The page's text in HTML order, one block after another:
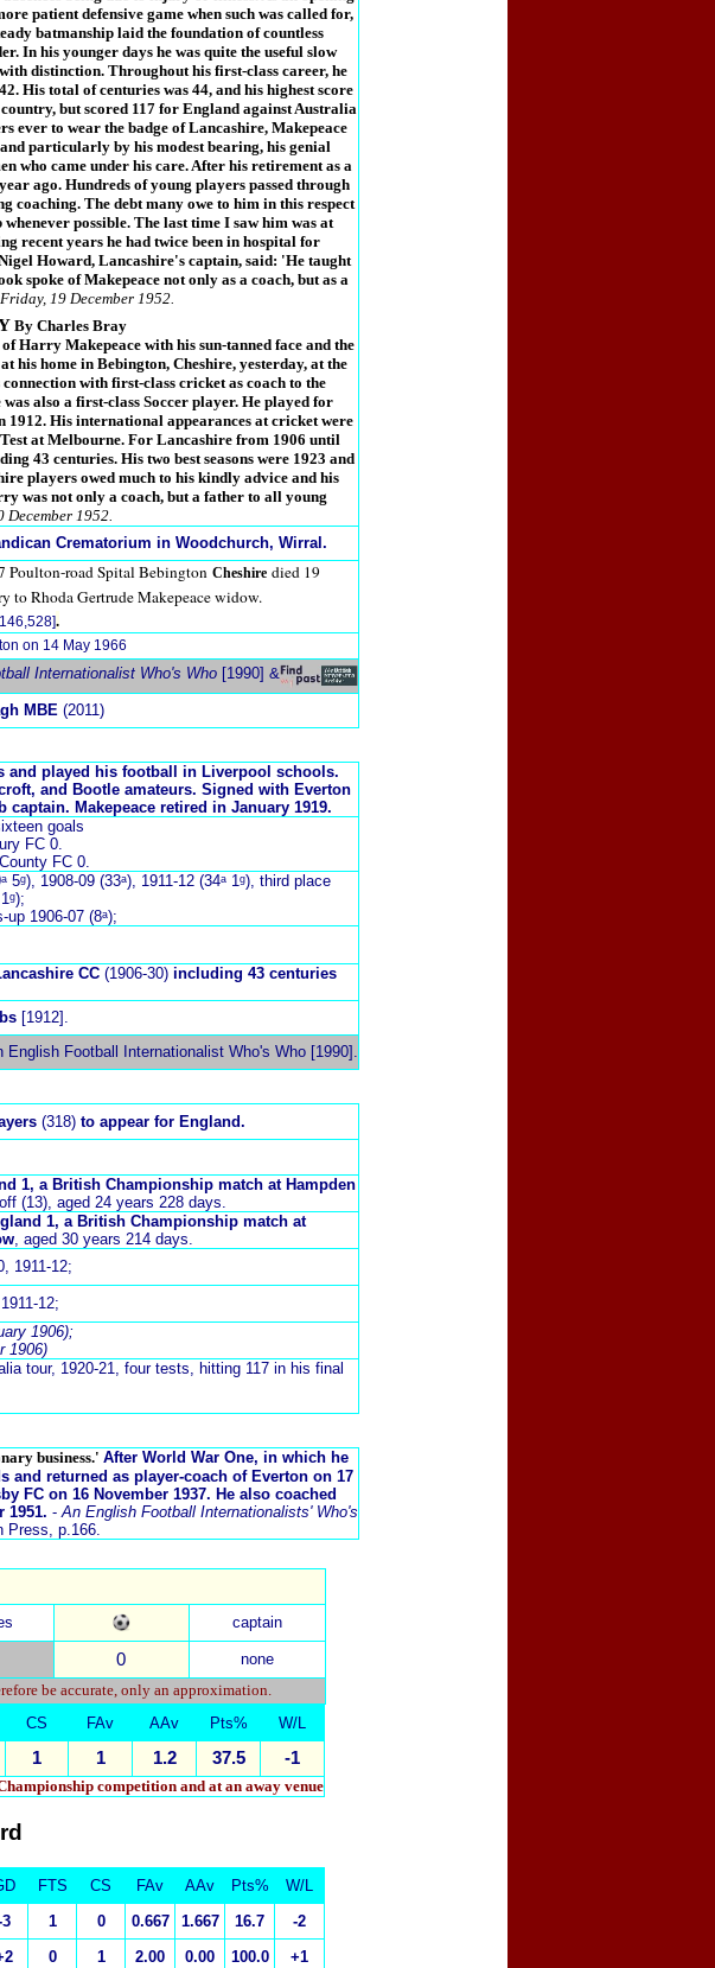
patient defensive game when such was called for,
batmanship laid the foundation of countless
In his younger days he was quite the useful slow
distinction. Throughout his first-class career, he
His total of centuries was 44, and his highest score
but scored 117 for England against Australia
ever to wear the badge of Lancashire, Makepeace
particularly by his modest bearing, his genial
who came under his care. After his retirement as a
ago. Hundreds of young players passed through
coaching. The debt many owe to him in this respect
possible. The last time I saw him was at
recent years he had twice been in hospital for
Howard, Lancashire's captain, said: 'He taught
spoke of Makepeace not only as a coach, but as a
19 December 1952.
By Charles Bray
Makepeace with his sun-tanned face and the
his home in Bebington, Cheshire, yesterday, at the
with first-class cricket as coach to the
also a first-class Soccer player. He played for
1912. His international appearances at cricket were
at Melbourne. For Lancashire from 1906 until
43 centuries. His two best seasons were 1923 and
players owed much to his kindly advice and his
was not only a coach, but a father to all young
December 1952.
Crematorium in Woodchurch, Wirral.
Poulton-road Spital Bebington Cheshire died 19
to Rhoda Gertrude Makepeace widow.
.
on 14 May 1966
Internationalist Who's Who [1990] &
MBE (2011)
and played his football in Liverpool schools.
and Bootle amateurs. Signed with Everton
captain. Makepeace retired in January 1919.
goals
FC 0.
FC 0.
5ᵍ), 1908-09 (33ᵃ), 1911-12 (34ᵃ 1ᵍ), third place
up 1906-07 (8ᵃ);
CC (1906-30) including 43 centuries
[1912].
English Football Internationalist Who's Who [1990].
(318) to appear for England.
1, a British Championship match at Hampden
(13), aged 24 years 228 days.
1, a British Championship match at
, aged 30 years 214 days.
1911-12;
12;
1906);
1906)
tour, 1920-21, four tests, hitting 117 in his final
business.' After World War One, in which he
and returned as player-coach of Everton on 17
FC on 16 November 1937. He also coached
1951. -An English Football Internationalists' Who's
Press, p.166.
captain
0
none
be accurate, only an approximation.
CS FAv AAv Pts% W/L
1 1 1.2 37.5 -1
competition and at an away venue
FTS CS FAv AAv Pts%
W/L
1 0 0.667 1.667 16.7
-2
0 1 2.00 0.00 100.0 +1